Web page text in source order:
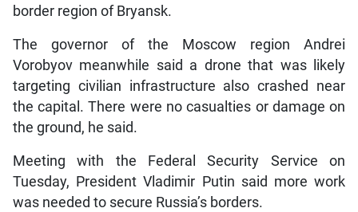
border region of Bryansk.
The governor of the Moscow region Andrei
Vorobyov meanwhile said a drone that was likely
targeting civilian infrastructure also crashed near
the capital. There were no casualties or damage on
the ground, he said.
Meeting with the Federal Security Service on
Tuesday, President Vladimir Putin said more work
was needed to secure Russia’s borders.